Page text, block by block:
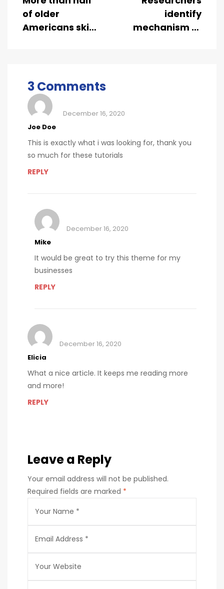
of older
Americans skip
identify
mechanism of
3 Comments
Joe Doe
December 16, 2020
This is exactly what i was looking for, thank you
so much for these tutorials
REPLY
Mike
December 16, 2020
It would be great to try this theme for my
businesses
REPLY
Elicia
December 16, 2020
What a nice article. It keeps me reading more
and more!
REPLY
Leave a Reply
Your email address will not be published.
Required fields are marked *